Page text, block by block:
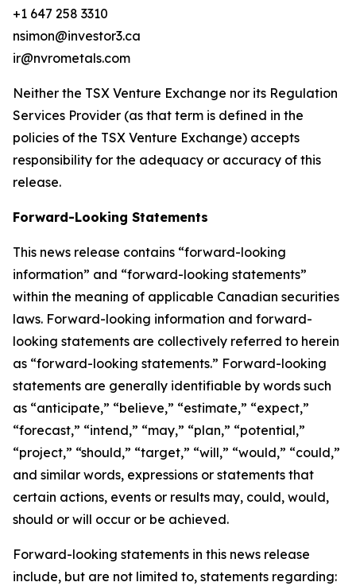
+1 647 258 3310
nsimon@investor3.ca
ir@nvrometals.com
Neither the TSX Venture Exchange nor its Regulation
Services Provider (as that term is defined in the
policies of the TSX Venture Exchange) accepts
responsibility for the adequacy or accuracy of this
release.
Forward-Looking Statements
This news release contains “forward-looking
information” and “forward-looking statements”
within the meaning of applicable Canadian securities
laws. Forward-looking information and forward-
looking statements are collectively referred to herein
as “forward-looking statements.” Forward-looking
statements are generally identifiable by words such
as “anticipate,” “believe,” “estimate,” “expect,”
“forecast,” “intend,” “may,” “plan,” “potential,”
“project,” “should,” “target,” “will,” “would,” “could,”
and similar words, expressions or statements that
certain actions, events or results may, could, would,
should or will occur or be achieved.
Forward-looking statements in this news release
include, but are not limited to, statements regarding: